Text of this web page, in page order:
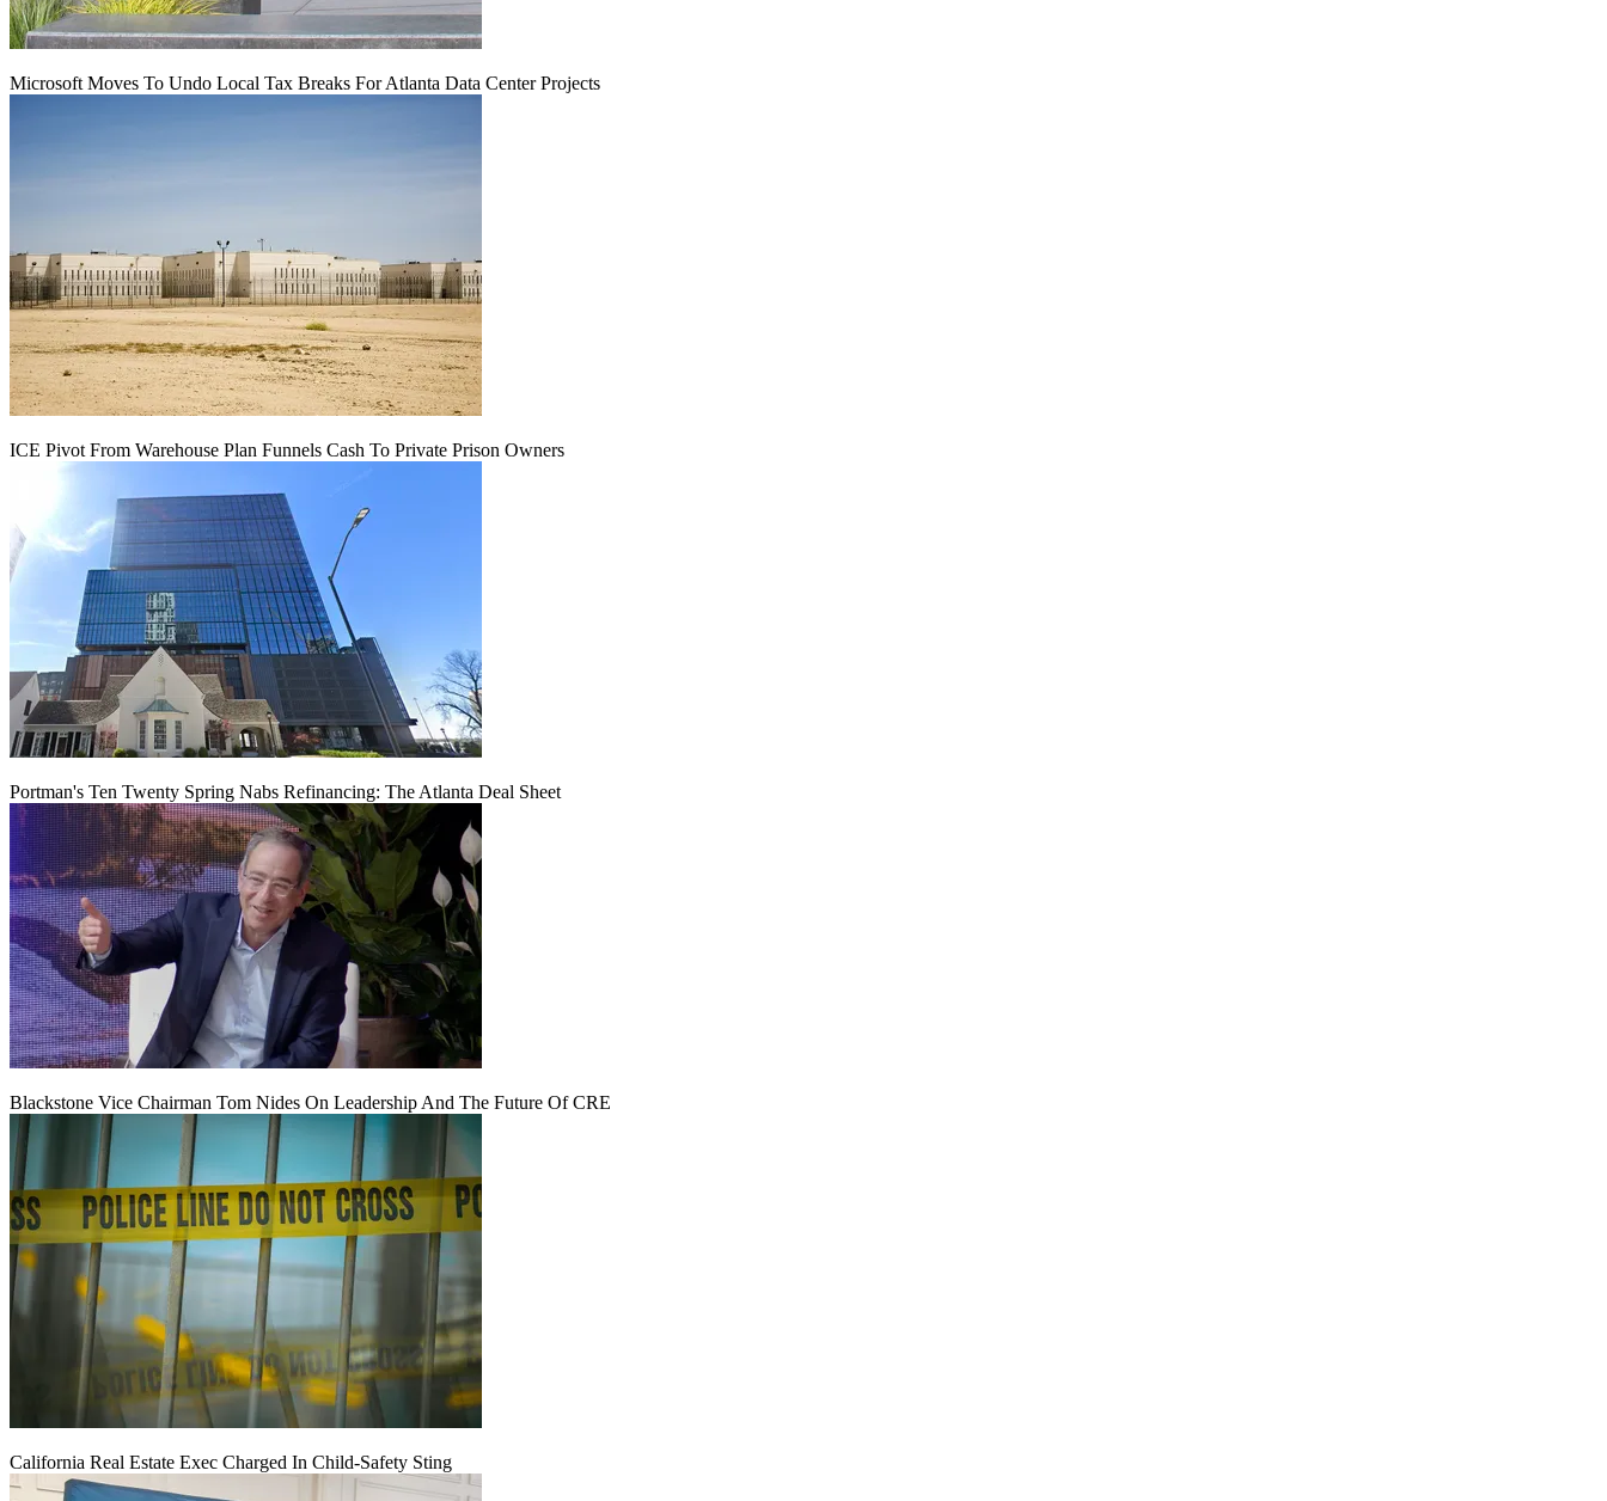
Microsoft Moves To Undo Local Tax Breaks For Atlanta Data Center Projects
ICE Pivot From Warehouse Plan Funnels Cash To Private Prison Owners
Portman's Ten Twenty Spring Nabs Refinancing: The Atlanta Deal Sheet
Blackstone Vice Chairman Tom Nides On Leadership And The Future Of CRE
California Real Estate Exec Charged In Child-Safety Sting